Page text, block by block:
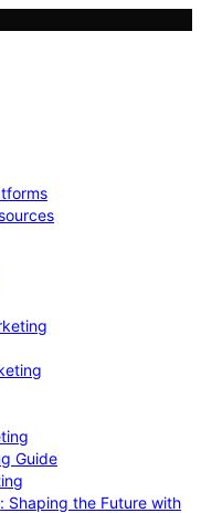
Guide
Shaping the Future with